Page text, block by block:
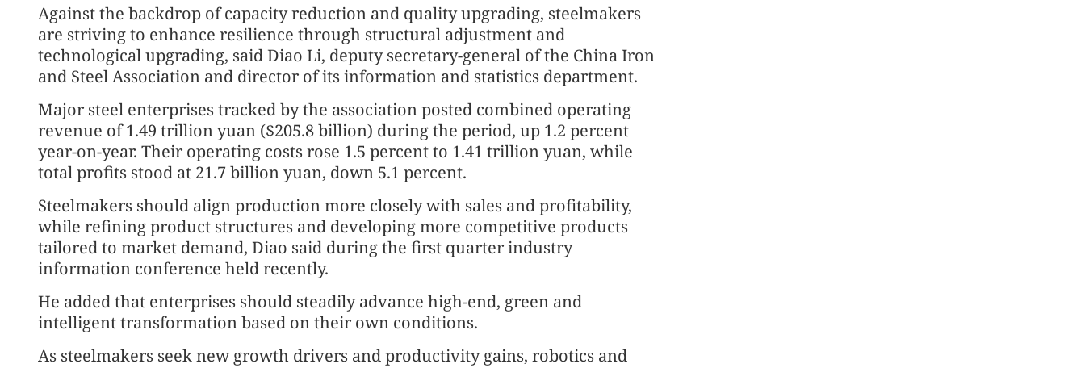
Against the backdrop of capacity reduction and quality upgrading, steelmakers
are striving to enhance resilience through structural adjustment and
technological upgrading, said Diao Li, deputy secretary-general of the China Iron
and Steel Association and director of its information and statistics department.
Major steel enterprises tracked by the association posted combined operating
revenue of 1.49 trillion yuan ($205.8 billion) during the period, up 1.2 percent
year-on-year. Their operating costs rose 1.5 percent to 1.41 trillion yuan, while
total profits stood at 21.7 billion yuan, down 5.1 percent.
Steelmakers should align production more closely with sales and profitability,
while refining product structures and developing more competitive products
tailored to market demand, Diao said during the first quarter industry
information conference held recently.
He added that enterprises should steadily advance high-end, green and
intelligent transformation based on their own conditions.
As steelmakers seek new growth drivers and productivity gains, robotics and